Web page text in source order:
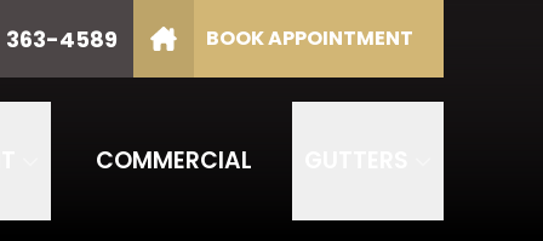
363-4589 BOOK APPOINTMENT
COMMERCIAL
GET STARTED